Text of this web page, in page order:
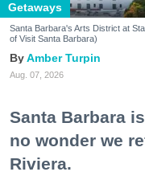
Getaways
Santa Barbara's Arts District at
of Visit Santa Barbara)
Amber Turpin
Aug. 07, 2026
Santa Barbara
no wonder we
Riviera.